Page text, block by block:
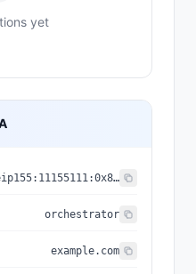
yet
11155111:0x8004...BD9e
orchestrator
example.com